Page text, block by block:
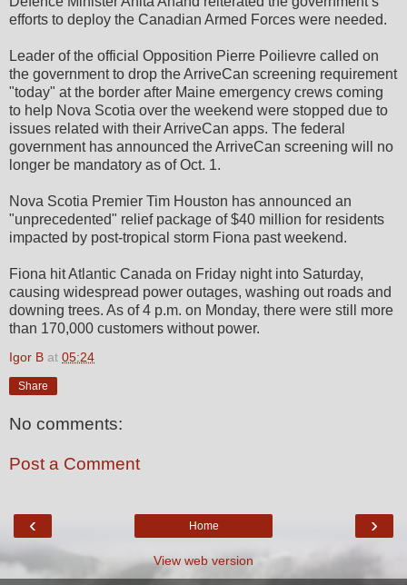
efforts to deploy the Canadian Armed Forces were needed.
Leader of the official Opposition Pierre Poilievre called on
the government to drop the ArriveCan screening requirement
"today" at the border after Maine emergency crews coming
to help Nova Scotia over the weekend were stopped due to
issues related with their ArriveCan apps. The federal
government has announced the ArriveCan screening will no
longer be mandatory as of Oct. 1.
Nova Scotia Premier Tim Houston has announced an
"unprecedented" relief package of $40 million for residents
impacted by post-tropical storm Fiona past weekend.
Fiona hit Atlantic Canada on Friday night into Saturday,
causing widespread power outages, washing out roads and
downing trees. As of 4 p.m. on Monday, there were still more
than 170,000 customers without power.
Igor B at 05:24
Share
No comments:
Post a Comment
‹ ›
Home
View web version